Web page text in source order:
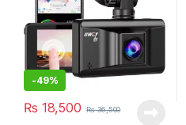
-49%
₨ 18,500 ₨36,500